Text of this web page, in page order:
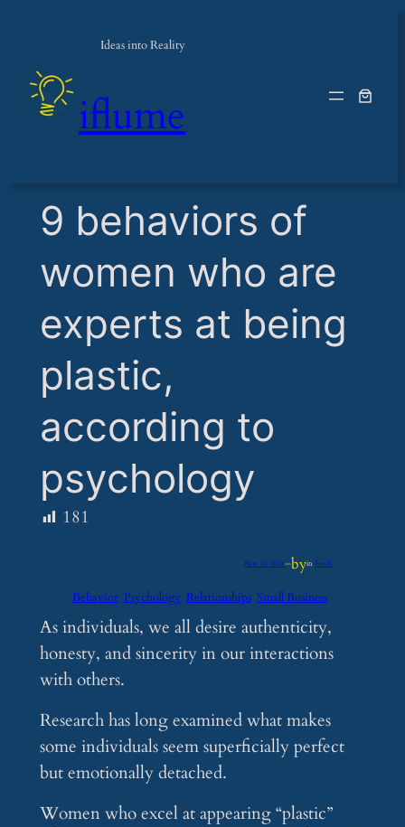
Ideas into Reality
iflume
​9 behaviors of
women who are
experts at being
plastic,
according to
psychology
181
Nov 10, 2024—byinFeeds
Behavior Psychology Relationships Small Business
As individuals, we all desire authenticity,
honesty, and sincerity in our interactions
with others.
Research has long examined what makes
some individuals seem superficially perfect
but emotionally detached.
Women who excel at appearing “plastic”